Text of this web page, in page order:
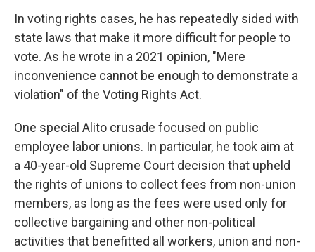
In voting rights cases, he has repeatedly sided with
state laws that make it more difficult for people to
vote. As he wrote in a 2021 opinion, "Mere
inconvenience cannot be enough to demonstrate a
violation" of the Voting Rights Act.
One special Alito crusade focused on public
employee labor unions. In particular, he took aim at
a 40-year-old Supreme Court decision that upheld
the rights of unions to collect fees from non-union
members, as long as the fees were used only for
collective bargaining and other non-political
activities that benefitted all workers, union and non-